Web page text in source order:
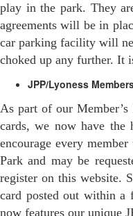
play in the park. They
agreements will be in
car parking facility will
choked up any further. It
JPP/Lyoness
As part of our
cards, we now have the
encourage every
Park and may be
register on this website.
card posted out within a
now features our unique